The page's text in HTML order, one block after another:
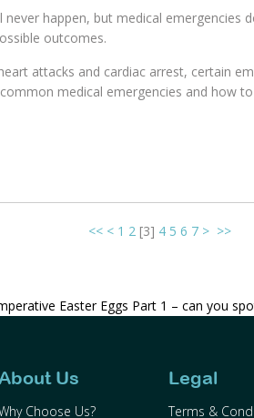
happen, but medical emergencies
outcomes.
attacks and cardiac arrest, certain
medical emergencies and how
<< < 1 2 [3] 4 5 6 7 > >>
Easter Eggs Part 1 – can you
Us
Choose Us?
Legal
Terms &